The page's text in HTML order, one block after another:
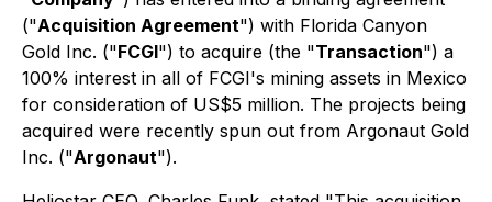
("Acquisition Agreement") with Florida Canyon
Gold Inc. ("FCGI") to acquire (the "Transaction") a
100% interest in all of FCGI's mining assets in Mexico
for consideration of US$5 million. The projects being
acquired were recently spun out from Argonaut Gold
Inc. ("Argonaut").